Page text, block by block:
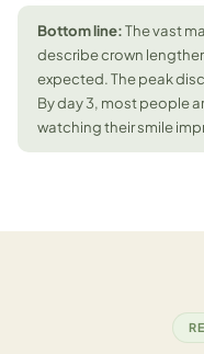
Bottom line:The vast
describe crown
expected. The peak
By day 3, most people
watching their smile